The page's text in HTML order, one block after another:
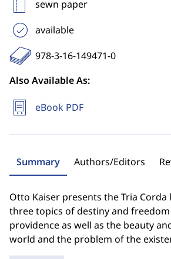
sewn paper
available
978-3-16-149471-0
Also Available As:
eBook PDF
Summary Authors/Editors
Otto Kaiser presents the Tria
three topics of destiny and
providence as well as the beauty
world and the problem of the